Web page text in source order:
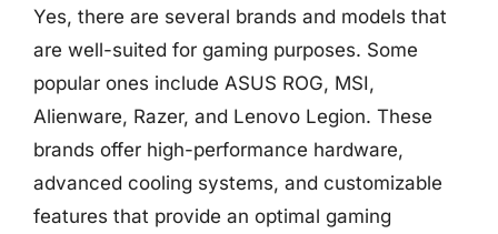
Yes, there are several brands and models that
are well-suited for gaming purposes. Some
popular ones include ASUS ROG, MSI,
Alienware, Razer, and Lenovo Legion. These
brands offer high-performance hardware,
advanced cooling systems, and customizable
features that provide an optimal gaming